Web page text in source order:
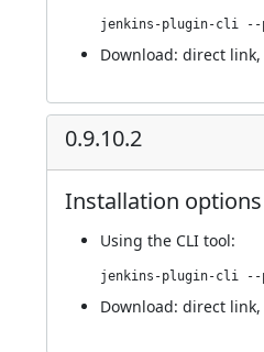
Download: direct link,
0.9.10.2
Installation options
Using the CLI tool:
Download: direct link,